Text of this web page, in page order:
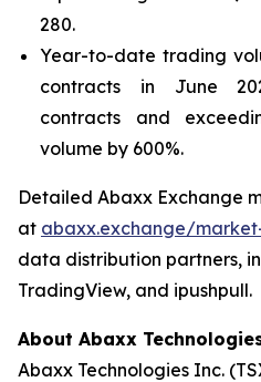
280.
Year-to-date trading
contracts in June
contracts and
volume by 600%.
Detailed Abaxx Exchange
at abaxx.exchange/
data distribution partners,
TradingView, and ipushpull.
About Abaxx
Abaxx Technologies Inc.